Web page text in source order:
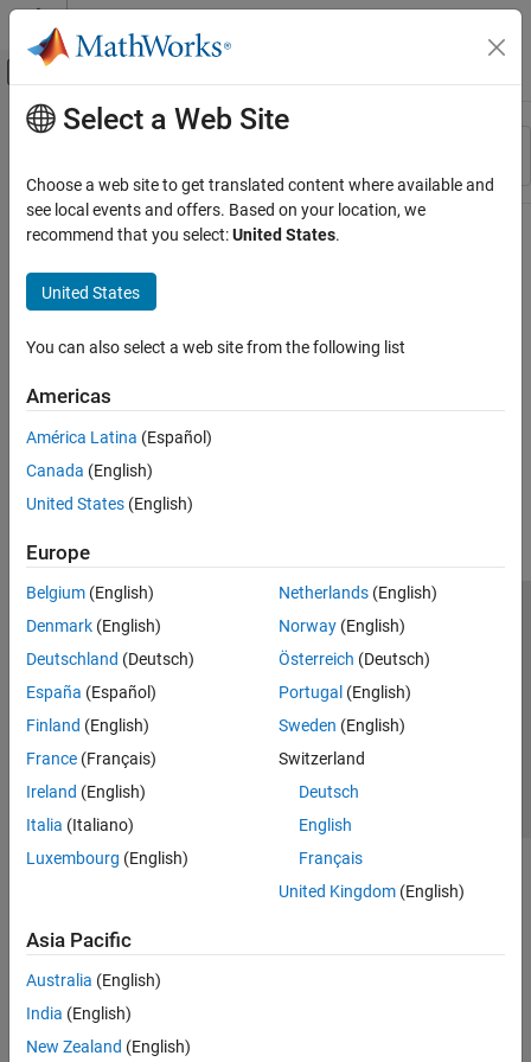
Skip to content
Off-Canvas Navigation Menu Toggle
Resource
Main Content
Select a Web Site
Choose a web site to get translated content where available and
see local events and offers. Based on your location, we
recommend that you select:United States.
United States
You can also select a web site from the following list
Americas
América Latina (Español)
Canada (English)
United States (English)
Europe
Belgium (English)
Denmark (English)
Deutschland (Deutsch)
España (Español)
Finland (English)
France (Français)
Ireland (English)
Italia (Italiano)
Luxembourg (English)
Netherlands(English)
Norway(English)
Österreich (Deutsch)
Portugal (English)
Sweden (English)
Switzerland
Deutsch
English
Français
United Kingdom(English)
Asia Pacific
Australia (English)
India (English)
New Zealand (English)
Trust Center Trademarks Privacy Policy
Preventing Piracy
Application Status
© 1994-2026 The MathWorks, Inc.